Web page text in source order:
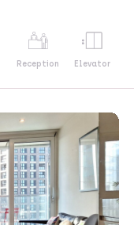
Reception Elevator